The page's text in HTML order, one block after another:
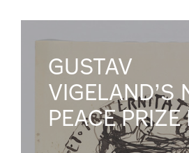
GUSTAV
VIGELAND’S
PEACE